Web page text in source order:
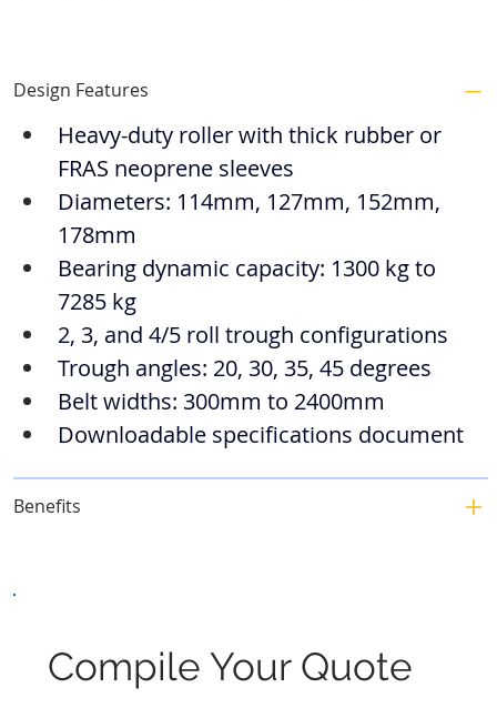
Compile Your Quote
Design Features
Heavy-duty roller with thick rubber or
FRAS neoprene sleeves
Diameters: 114mm, 127mm, 152mm,
178mm
Bearing dynamic capacity: 1300 kg to
7285 kg
2, 3, and 4/5 roll trough configurations
Trough angles: 20, 30, 35, 45 degrees
Belt widths: 300mm to 2400mm
Downloadable specifications document
Benefits